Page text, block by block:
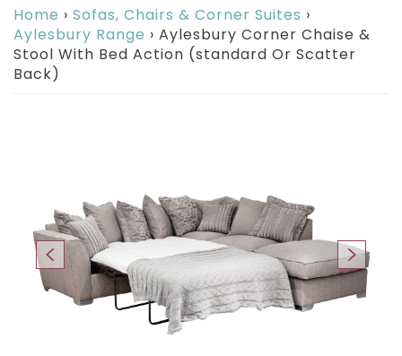
Home › Sofas, Chairs & Corner Suites ›
Aylesbury Range › Aylesbury Corner Chaise &
Stool With Bed Action (standard Or Scatter
Back)